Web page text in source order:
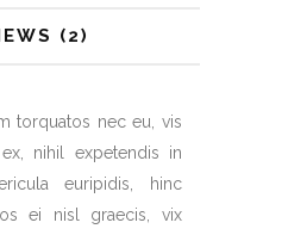
(2)
torquatos nec eu, vis
nihil expetendis in
euripidis, hinc
ei nisl graecis, vix